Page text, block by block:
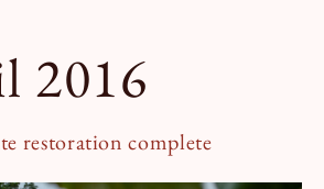
2016
restoration complete